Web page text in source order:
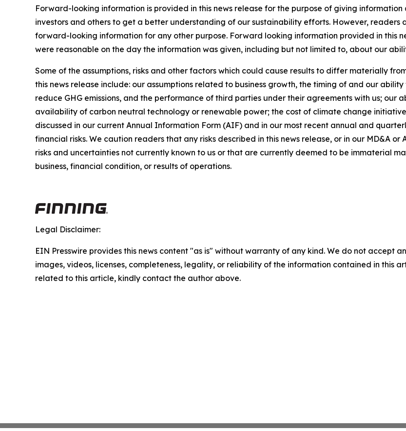
Forward-looking information is provided in this news release for the purpose of giving
investors and others to get a better understanding of our sustainability efforts. However,
forward-looking information for any other purpose. Forward looking information provided in this
were reasonable on the day the information was given, including but not limited to, about our
Some of the assumptions, risks and other factors which could cause results to differ materially
this news release include: our assumptions related to business growth, the timing of and our
reduce GHG emissions, and the performance of third parties under their agreements with us; our
availability of carbon neutral technology or renewable power; the cost of climate change
discussed in our current Annual Information Form (AIF) and in our most recent annual and
financial risks. We caution readers that any risks described in this news release, or in our MD&A
risks and uncertainties not currently known to us or that are currently deemed to be immaterial
business, financial condition, or results of operations.
Legal Disclaimer:
EIN Presswire provides this news content "as is" without warranty of any kind. We do not accept
images, videos, licenses, completeness, legality, or reliability of the information contained in this
related to this article, kindly contact the author above.